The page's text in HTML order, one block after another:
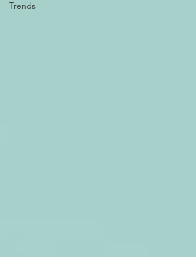
Trends